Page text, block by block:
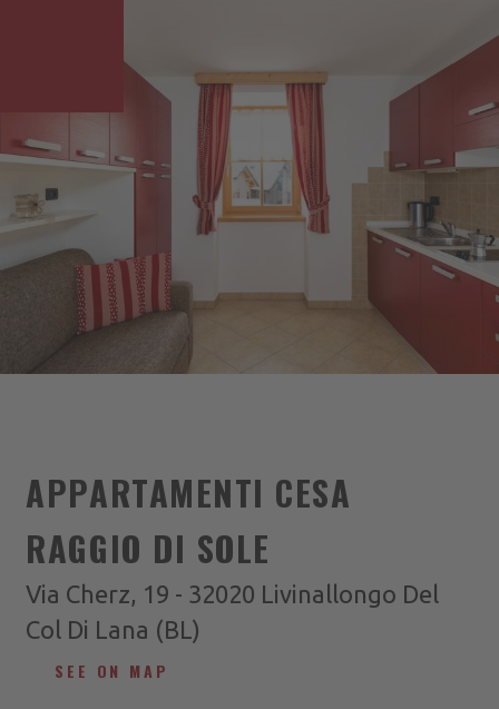
APPARTAMENTI CESA
RAGGIO DI SOLE
Via Cherz, 19 - 32020 Livinallongo Del
Col Di Lana (BL)
SEE ON MAP